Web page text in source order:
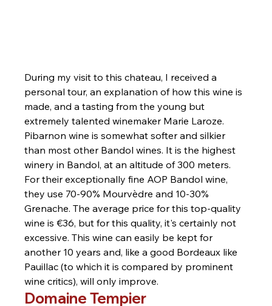
During my visit to this chateau, I received a
personal tour, an explanation of how this wine is
made, and a tasting from the young but
extremely talented winemaker Marie Laroze.
Pibarnon wine is somewhat softer and silkier
than most other Bandol wines. It is the highest
winery in Bandol, at an altitude of 300 meters.
For their exceptionally fine AOP Bandol wine,
they use 70-90% Mourvèdre and 10-30%
Grenache. The average price for this top-quality
wine is €36, but for this quality, it's certainly not
excessive. This wine can easily be kept for
another 10 years and, like a good Bordeaux like
Pauillac (to which it is compared by prominent
wine critics), will only improve.
Domaine Tempier